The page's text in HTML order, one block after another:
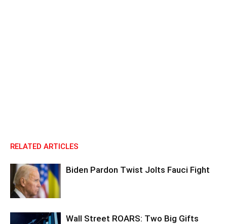
RELATED ARTICLES
Biden Pardon Twist Jolts Fauci Fight
Wall Street ROARS: Two Big Gifts